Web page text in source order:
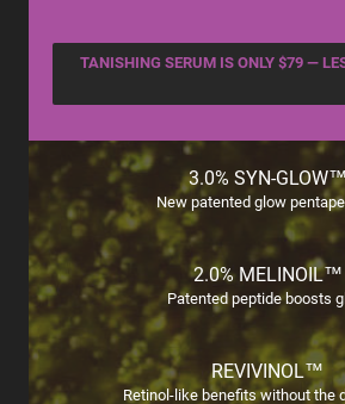
TANISHING SERUM IS ONLY $79 —
3.0% SYN-GLOW™
New patented glow
2.0% MELINOIL™
Patented peptide boosts
REVIVINOL™
Retinol-like benefits without the